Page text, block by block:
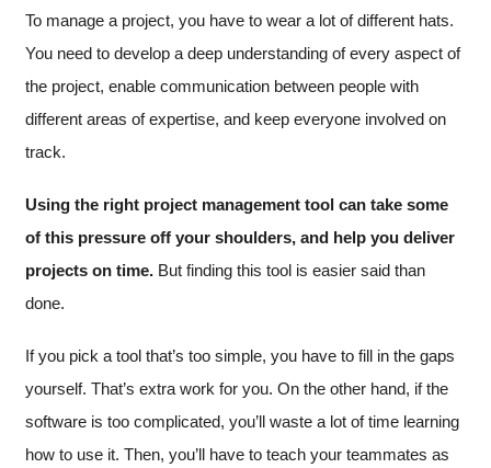
To manage a project, you have to wear a lot of different hats.
You need to develop a deep understanding of every aspect of
the project, enable communication between people with
different areas of expertise, and keep everyone involved on
track.
Using the right project management tool can take some
of this pressure off your shoulders, and help you deliver
projects on time. But finding this tool is easier said than
done.
If you pick a tool that’s too simple, you have to fill in the gaps
yourself. That’s extra work for you. On the other hand, if the
software is too complicated, you’ll waste a lot of time learning
how to use it. Then, you’ll have to teach your teammates as